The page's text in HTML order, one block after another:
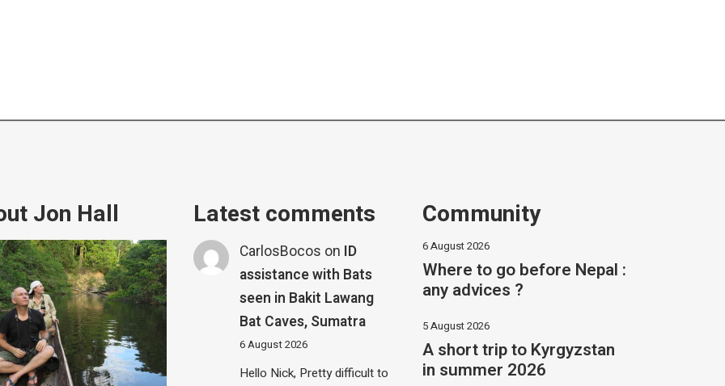
Jon Hall Latest comments
CarlosBocos on ID
assistance with Bats
seen in Bakit Lawang
Bat Caves, Sumatra
6 August 2026
Hello Nick, Pretty difficult to
Community
6 August 2026
Where to go before Nepal :
any advices ?
5 August 2026
A short trip to Kyrgyzstan
in summer 2026